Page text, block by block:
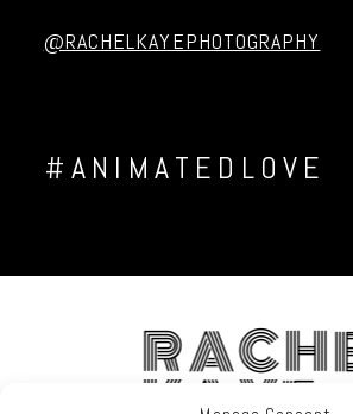
@RACHELKAYEPHOTOGRAPHY
#ANIMATEDLOVE